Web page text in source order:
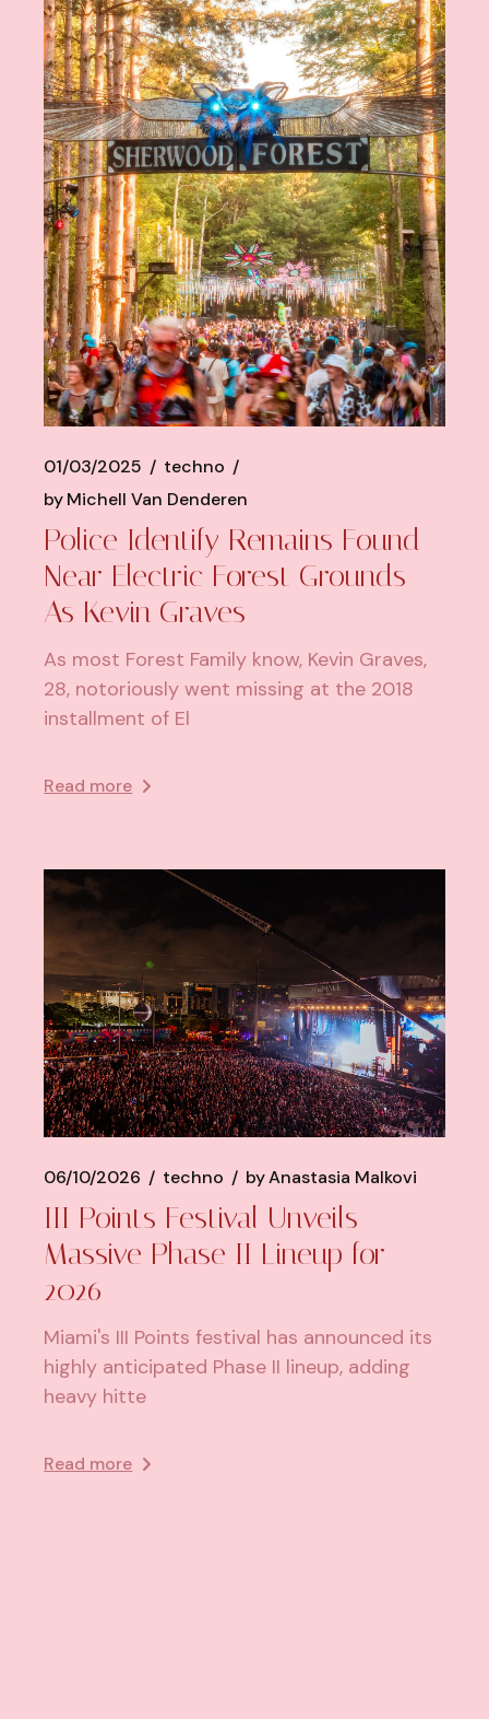
01/03/2025
techno
byMichell Van Denderen
Police Identify Remains Found
Near Electric Forest Grounds
As Kevin Graves
As most Forest Family know, Kevin Graves,
28, notoriously went missing at the 2018
installment of El
Read more
06/10/2026 techno byAnastasia Malkovi
III Points Festival Unveils
Massive Phase II Lineup for
2026
Miami's III Points festival has announced its
highly anticipated Phase II lineup, adding
heavy hitte
Read more